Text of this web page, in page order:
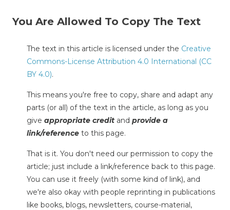
You Are Allowed To Copy The Text
The text in this article is licensed under the Creative
Commons-License Attribution 4.0 International (CC
BY 4.0).
This means you're free to copy, share and adapt any
parts (or all) of the text in the article, as long as you
give appropriate credit and provide a
link/reference to this page.
That is it. You don't need our permission to copy the
article; just include a link/reference back to this page.
You can use it freely (with some kind of link), and
we're also okay with people reprinting in publications
like books, blogs, newsletters, course-material,